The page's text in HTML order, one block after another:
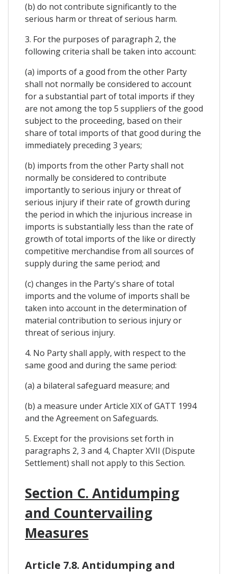
(b) do not contribute significantly to the
serious harm or threat of serious harm.
3. For the purposes of paragraph 2, the
following criteria shall be taken into account:
(a) imports of a good from the other Party
shall not normally be considered to account
for a substantial part of total imports if they
are not among the top 5 suppliers of the good
subject to the proceeding, based on their
share of total imports of that good during the
immediately preceding 3 years;
(b) imports from the other Party shall not
normally be considered to contribute
importantly to serious injury or threat of
serious injury if their rate of growth during
the period in which the injurious increase in
imports is substantially less than the rate of
growth of total imports of the like or directly
competitive merchandise from all sources of
supply during the same period; and
(c) changes in the Party's share of total
imports and the volume of imports shall be
taken into account in the determination of
material contribution to serious injury or
threat of serious injury.
4. No Party shall apply, with respect to the
same good and during the same period:
(a) a bilateral safeguard measure; and
(b) a measure under Article XIX of GATT 1994
and the Agreement on Safeguards.
5. Except for the provisions set forth in
paragraphs 2, 3 and 4, Chapter XVII (Dispute
Settlement) shall not apply to this Section.
Section C. Antidumping
and Countervailing
Measures
Article 7.8. Antidumping and